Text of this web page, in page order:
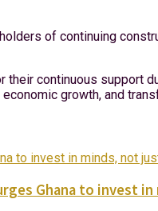
of continuing
continuous support
growth, and
Ghana to invest